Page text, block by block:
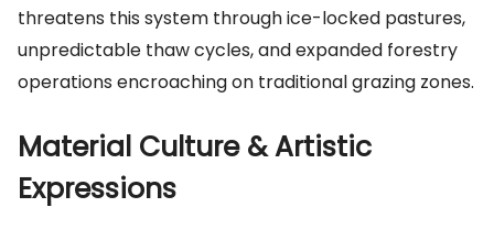
threatens this system through ice-locked pastures,
unpredictable thaw cycles, and expanded forestry
operations encroaching on traditional grazing zones.
Material Culture & Artistic
Expressions